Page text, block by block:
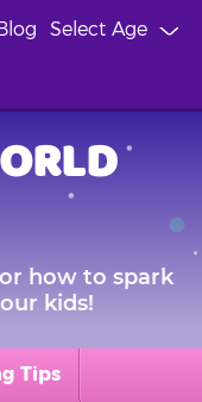
Select Age
how to spark
kids!
Tips